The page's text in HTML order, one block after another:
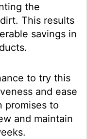
the
This results
savings in
to try this
and ease
promises to
and maintain